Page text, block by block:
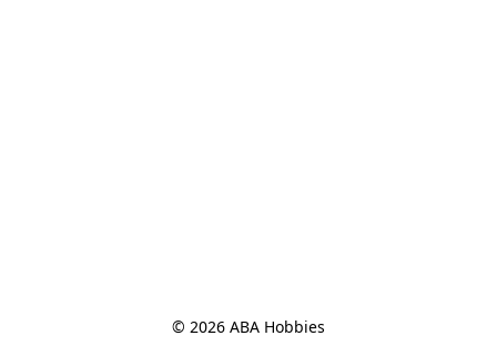
© 2026 ABA Hobbies